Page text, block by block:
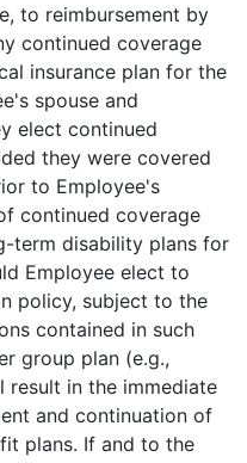
to reimbursement by
continued coverage
insurance plan for the
spouse and
elect continued
they were covered
to Employee's
continued coverage
term disability plans for
Employee elect to
policy, subject to the
contained in such
group plan (e.g.,
result in the immediate
and continuation of
plans. If and to the